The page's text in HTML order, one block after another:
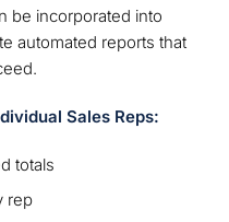
be incorporated into
automated reports that
Sales Reps:
totals
rep